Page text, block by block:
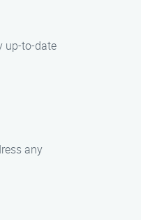
up-to-date
any